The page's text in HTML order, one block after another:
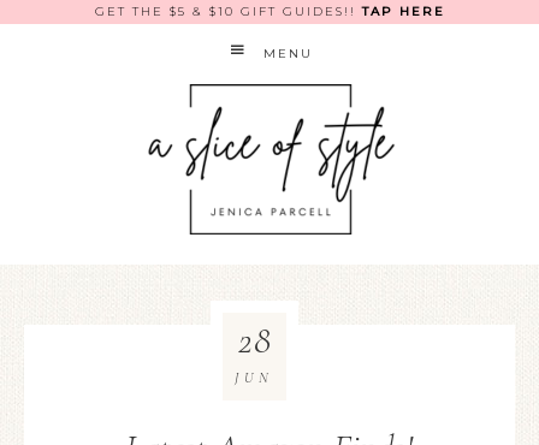
GET THE $5 & $10 GIFT GUIDES!!TAP HERE
MENU
28
JUN